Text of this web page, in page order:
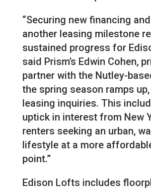
“Securing new financing
another leasing milestone
sustained progress for
said Prism’s Edwin Cohen,
partner with the Nutley-
the spring season ramps
leasing inquiries. This
uptick in interest from New
renters seeking an urban,
lifestyle at a more
point.”
Edison Lofts includes